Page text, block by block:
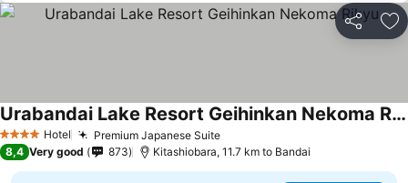
Share
4 Stars Hotel Premium Japanese SuiteSee prices
Urabandai Lake Resort Geihinkan Nekoma Rikyu
See prices
8,4 Very good 873 Kitashiobara, 11.7 km to Bandai